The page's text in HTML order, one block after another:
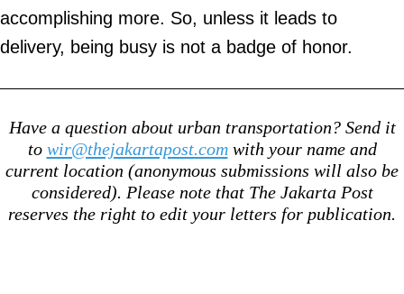
accomplishing more. So, unless it leads to
delivery, being busy is not a badge of honor.
Have a question about urban transportation? Send it
to wir@thejakartapost.comwith your name and
current location (anonymous submissions will also be
considered). Please note that The Jakarta Post
reserves the right to edit your letters for publication.